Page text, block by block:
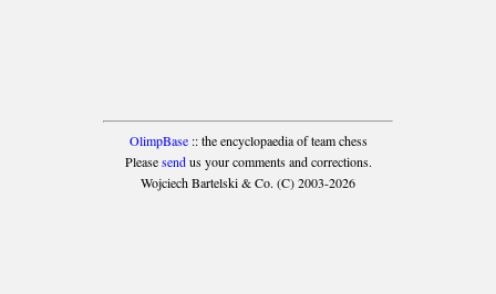
OlimpBase:: the encyclopaedia of team chess
Pleasesendus your comments and corrections.
Wojciech Bartelski & Co. (C) 2003-2026